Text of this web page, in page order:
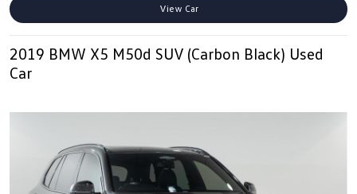
View Car
2019 BMW X5 M50d SUV (Carbon Black) Used
Car